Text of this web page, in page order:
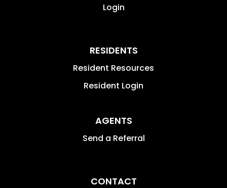
Login
RESIDENTS
Resident Resources
Resident Login
AGENTS
Send a Referral
CONTACT